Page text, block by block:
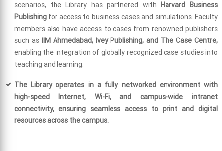
scenarios, the Library has partnered with Harvard Business
Publishingfor access to business cases and simulations. Faculty
members also have access to cases from renowned publishers
such as
IIM Ahmedabad, Ivey Publishing, and The Case Centre,
enabling the integration of globally recognized case studies into
teaching and learning.
The Library operates in a fully networked environment with
high-speed Internet, Wi-Fi, and campus-wide intranet
connectivity, ensuring seamless access to print and digital
resources across the campus.